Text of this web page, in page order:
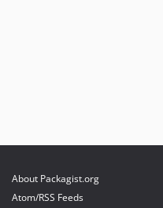
About Packagist.org
Atom/RSS Feeds